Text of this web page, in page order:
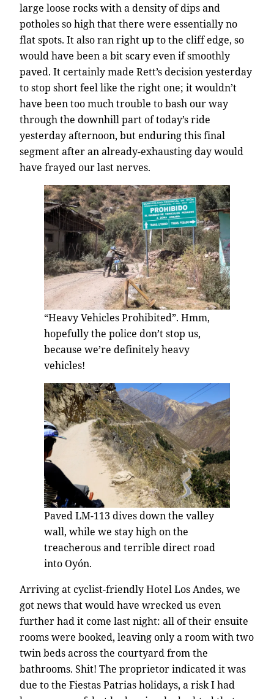
large loose rocks with a density of dips and
potholes so high that there were essentially no
flat spots. It also ran right up to the cliff edge, so
would have been a bit scary even if smoothly
paved. It certainly made Rett’s decision yesterday
to stop short feel like the right one; it wouldn’t
have been too much trouble to bash our way
through the downhill part of today’s ride
yesterday afternoon, but enduring this final
segment after an already-exhausting day would
have frayed our last nerves.
“Heavy Vehicles Prohibited”. Hmm,
hopefully the police don’t stop us,
because we’re definitely heavy
vehicles!
Paved LM-113 dives down the valley
wall, while we stay high on the
treacherous and terrible direct road
into Oyón.
Arriving at cyclist-friendly Hotel Los Andes, we
got news that would have wrecked us even
further had it come last night: all of their ensuite
rooms were booked, leaving only a room with two
twin beds across the courtyard from the
bathrooms. Shit! The proprietor indicated it was
due to the Fiestas Patrias holidays, a risk I had